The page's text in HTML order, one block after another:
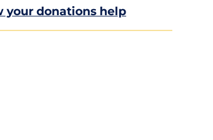
your donations help